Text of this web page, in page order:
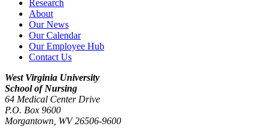
Research
About
Our News
Our Calendar
Our Employee Hub
Contact Us
West Virginia University
School of Nursing
64 Medical Center Drive
P.O. Box 9600
Morgantown, WV 26506-9600